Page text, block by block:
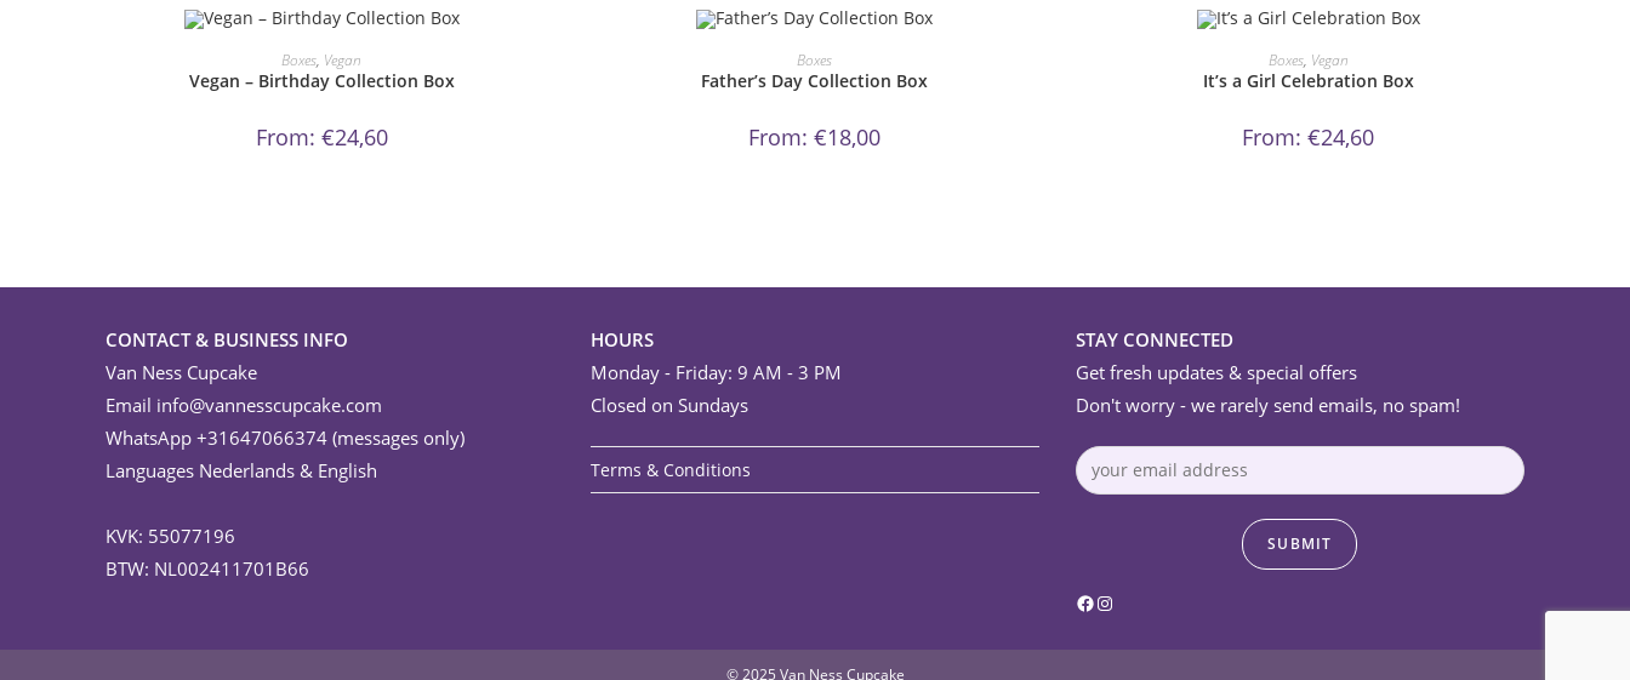
ORDER NOW!
product
has
multiple
options
Boxes, Vegan
Vegan – Birthday Collection Box
From: €24,60
ORDER NOW!
product
has
multiple
options
Boxes
Father’s Day Collection Box
From:€18,00
ORDER NOW!
product
has
multiple
options
Boxes, Vegan
It’s a Girl Celebration Box
From:€24,60
CONTACT & BUSINESS INFO
Van Ness Cupcake
Email info@vannesscupcake.com
WhatsApp +31647066374 (messages only)
Languages Nederlands & English
KVK: 55077196
BTW: NL002411701B66
HOURS
Monday - Friday: 9 AM - 3 PM
Closed on Sundays
Terms & Conditions
STAY CONNECTED
Get fresh updates & special offers
Don't worry - we rarely send emails, no spam!
Facebook
Instagram
© 2025 Van Ness Cupcake